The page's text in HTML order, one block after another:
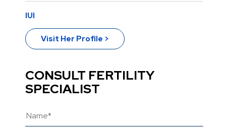
IUI
Visit Her Profile >
CONSULT FERTILITY
SPECIALIST